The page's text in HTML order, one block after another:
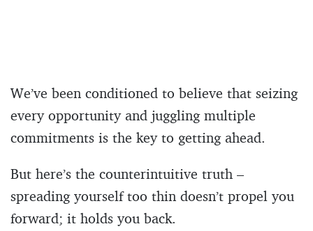
We’ve been conditioned to believe that seizing
every opportunity and juggling multiple
commitments is the key to getting ahead.
But here’s the counterintuitive truth –
spreading yourself too thin doesn’t propel you
forward; it holds you back.